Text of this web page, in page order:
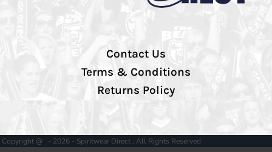
Contact Us
Terms & Conditions
Returns Policy
Copyright @ - 2026 - Spiritwear Direct , All Rights Reserved